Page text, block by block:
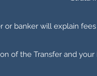
or banker will explain
of the Transfer and